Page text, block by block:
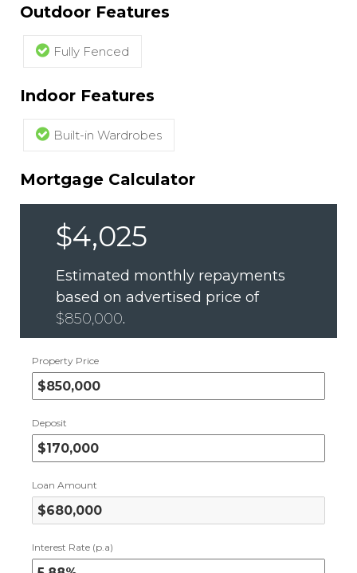
Outdoor Features
Fully Fenced
Indoor Features
Built-in Wardrobes
Mortgage Calculator
$4,025
Estimated monthly repayments
based on advertised price of
$850,000.
Property Price
Deposit
Loan Amount
Interest Rate (p.a)